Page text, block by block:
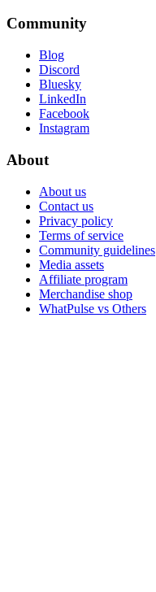
Community
Blog
Discord
Bluesky
LinkedIn
Facebook
Instagram
About
About us
Contact us
Privacy policy
Terms of service
Community guidelines
Media assets
Affiliate program
Merchandise shop
WhatPulse vs Others